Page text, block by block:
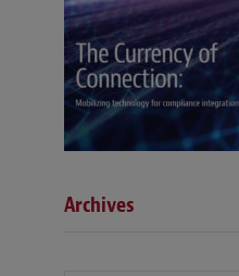
Archives